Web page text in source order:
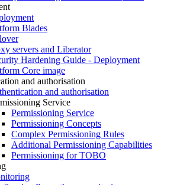
Blades
servers and Liberator
Hardening Guide - Deployment
Core image
and authorisation
and authorisation
Service
Permissioning Service
Permissioning Concepts
Complex Permissioning Rules
Additional Permissioning Capabilities
Permissioning for TOBO